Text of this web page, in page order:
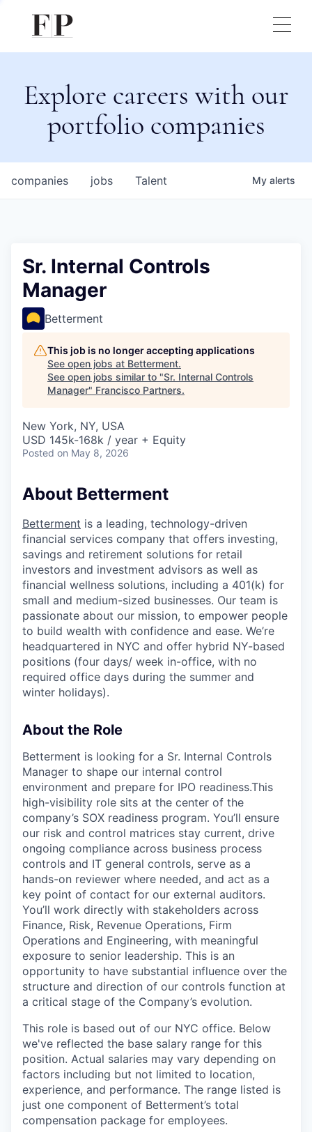
Explore careers with our
portfolio companies
jobs
companies Talent My alerts
Sr. Internal Controls
Manager
Betterment
This job is no longer accepting applications
See open jobs at Betterment.
See open jobs similar to "Sr. Internal Controls
Manager" Francisco Partners.
New York, NY, USA
USD 145k-168k / year + Equity
Posted on May 8, 2026
About Betterment
Betterment is a leading, technology-driven
financial services company that offers investing,
savings and retirement solutions for retail
investors and investment advisors as well as
financial wellness solutions, including a 401(k) for
small and medium-sized businesses. Our team is
passionate about our mission, to empower people
to build wealth with confidence and ease. We’re
headquartered in NYC and offer hybrid NY-based
positions (four days/ week in-office, with no
required office days during the summer and
winter holidays).
About the Role
Betterment is looking for a Sr. Internal Controls
Manager to shape our internal control
environment and prepare for IPO readiness.This
high-visibility role sits at the center of the
company’s SOX readiness program. You’ll ensure
our risk and control matrices stay current, drive
ongoing compliance across business process
controls and IT general controls, serve as a
hands-on reviewer where needed, and act as a
key point of contact for our external auditors.
You’ll work directly with stakeholders across
Finance, Risk, Revenue Operations, Firm
Operations and Engineering, with meaningful
exposure to senior leadership. This is an
opportunity to have substantial influence over the
structure and direction of our controls function at
a critical stage of the Company’s evolution.
This role is based out of our NYC office. Below
we've reflected the base salary range for this
position. Actual salaries may vary depending on
factors including but not limited to location,
experience, and performance. The range listed is
just one component of Betterment’s total
compensation package for employees.